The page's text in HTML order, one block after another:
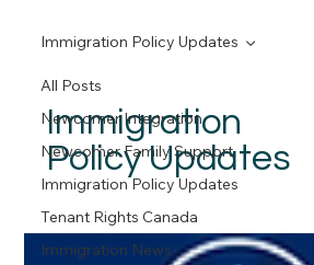
All Posts
Newcomer Integration
Newcomer Family Support
Immigration Policy Updates
Tenant Rights Canada
Immigration News
Immigration Policy Updates
Immigration
Policy Updates